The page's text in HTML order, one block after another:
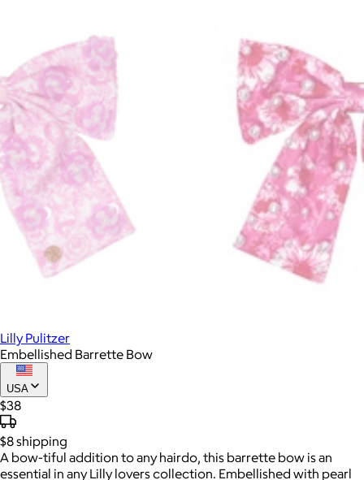
Lilly Pulitzer
Embellished Barrette Bow
USA
$38
$8shipping
A bow-tiful addition to any hairdo, this barrette bow is an
essential in any Lilly lovers collection. Embellished with pearl